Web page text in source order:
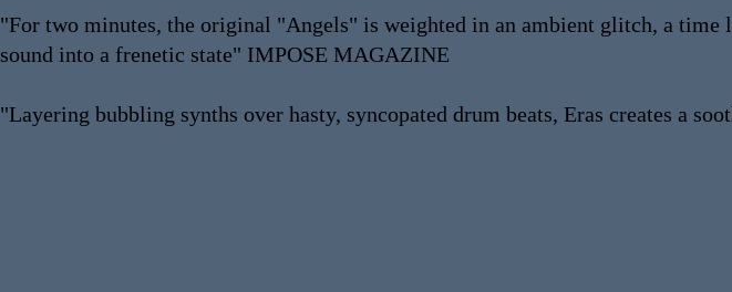
"For two minutes, the original "Angels" is weighted in an ambient glitch, a
sound into a frenetic state" IMPOSE MAGAZINE
"Layering bubbling synths over hasty, syncopated drum beats, Eras creates a